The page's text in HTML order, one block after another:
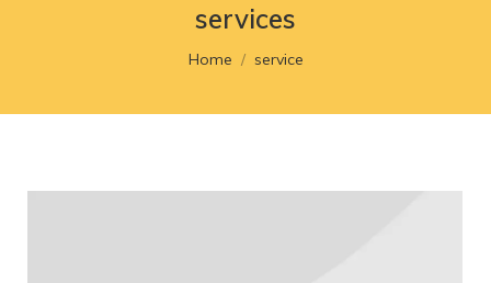
services
You are here:
Home service